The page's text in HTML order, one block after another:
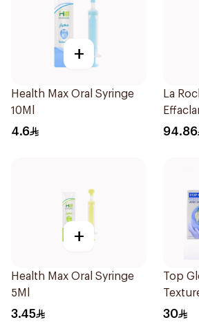
+
Health Max Oral Syringe
10Ml
4.6
La
94.86
+
Health Max Oral Syringe
5Ml
3.45
Top
30